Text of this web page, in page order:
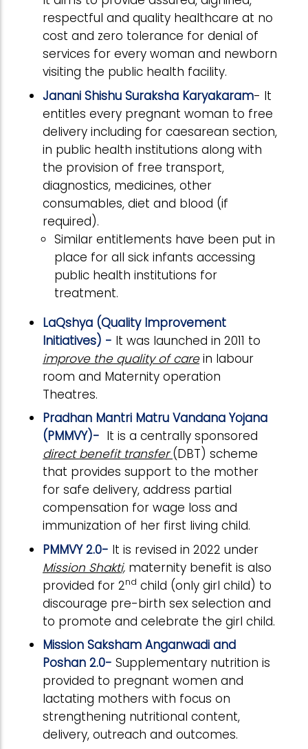
respectful and quality healthcare at no
cost and zero tolerance for denial of
services for every woman and newborn
visiting the public health facility.
Janani Shishu Suraksha Karyakaram- It
entitles every pregnant woman to free
delivery including for caesarean section,
in public health institutions along with
the provision of free transport,
diagnostics, medicines, other
consumables, diet and blood (if
required).
Similar entitlements have been put in
place for all sick infants accessing
public health institutions for
treatment.
LaQshya (Quality Improvement
Initiatives) - It was launched in 2011 to
improve the quality of carein labour
room and Maternity operation
Theatres.
Pradhan Mantri Matru Vandana Yojana
(PMMVY)- It is a centrally sponsored
direct benefit transfer(DBT) scheme
that provides support to the mother
for safe delivery, address partial
compensation for wage loss and
immunization of her first living child.
PMMVY 2.0- It is revised in 2022 under
Mission Shakti, maternity benefit is also
provided for 2nd child (only girl child) to
discourage pre-birth sex selection and
to promote and celebrate the girl child.
Mission Saksham Anganwadi and
Poshan 2.0- Supplementary nutrition is
provided to pregnant women and
lactating mothers with focus on
strengthening nutritional content,
delivery, outreach and outcomes.